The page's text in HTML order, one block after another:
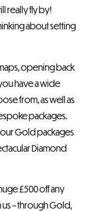
really fly by!
about setting
opening back
have a wide
from, as well as
packages.
Gold packages
Diamond
£500 off any
– through Gold,